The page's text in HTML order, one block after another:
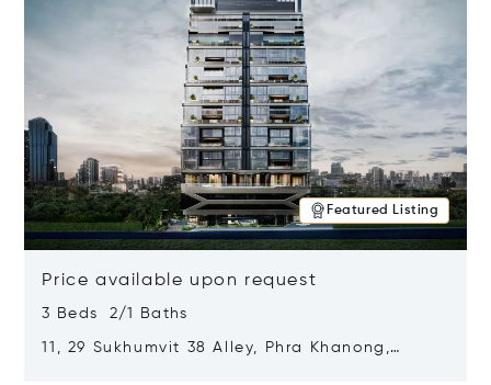
Featured Listing
Price available upon request
3 Beds 2/1 Baths
11, 29 Sukhumvit 38 Alley, Phra Khanong,